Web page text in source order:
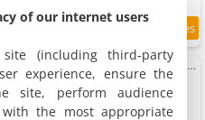
06CO Apartment at the foot of the slopes with balcony
1 bathroom
of our internet users
(including third-party
experience, ensure the
site, perform audience
the most appropriate